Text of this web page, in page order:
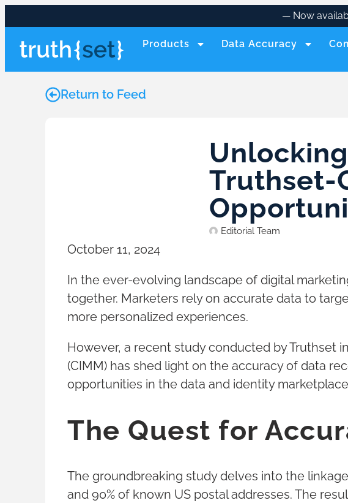
— Now
Products Data Accuracy
Return to Feed
Truthset-
Editorial Team
October 11, 2024
In the ever-evolving landscape of digital
together. Marketers rely on accurate data to
more personalized experiences.
However, a recent study conducted by Truthset
(CIMM) has shed light on the accuracy of data
opportunities in the data and identity
The Quest for
The groundbreaking study delves into the
and 90% of known US postal addresses. The